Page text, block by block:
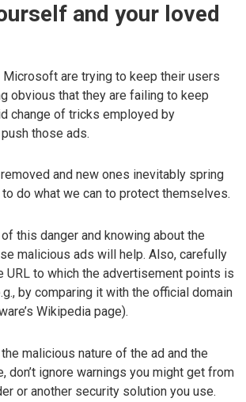
and your loved
Microsoft are trying to keep their users
obvious that they are failing to keep
change of tricks employed by
those ads.
and new ones inevitably spring
do what we can to protect themselves.
this danger and knowing about the
malicious ads will help. Also, carefully
URL to which the advertisement points is
by comparing it with the official domain
Wikipedia page).
malicious nature of the ad and the
don’t ignore warnings you might get from
or another security solution you use.